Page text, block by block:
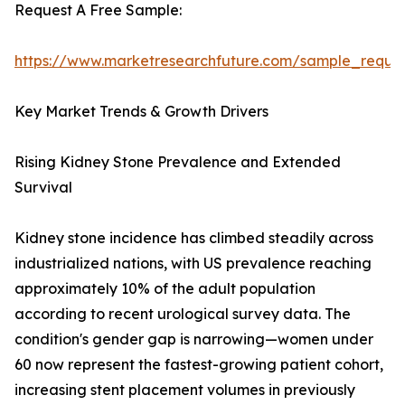
Request A Free Sample:
https://www.marketresearchfuture.com/
Key Market Trends & Growth Drivers
Rising Kidney Stone Prevalence and Extended
Survival
Kidney stone incidence has climbed steadily across
industrialized nations, with US prevalence reaching
approximately 10% of the adult population
according to recent urological survey data. The
condition's gender gap is narrowing—women under
60 now represent the fastest-growing patient cohort,
increasing stent placement volumes in previously